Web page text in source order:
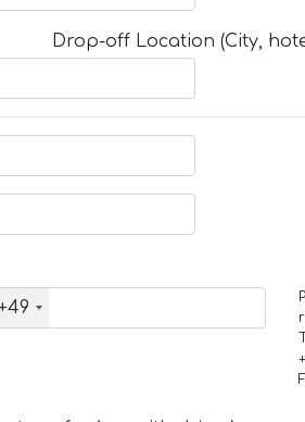
Drop-off Location (City,